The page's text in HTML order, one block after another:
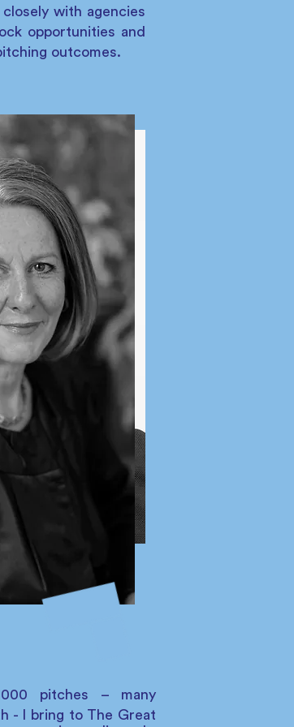
pitches – many
- I bring to The Great
with agencies
opportunities and
outcomes.